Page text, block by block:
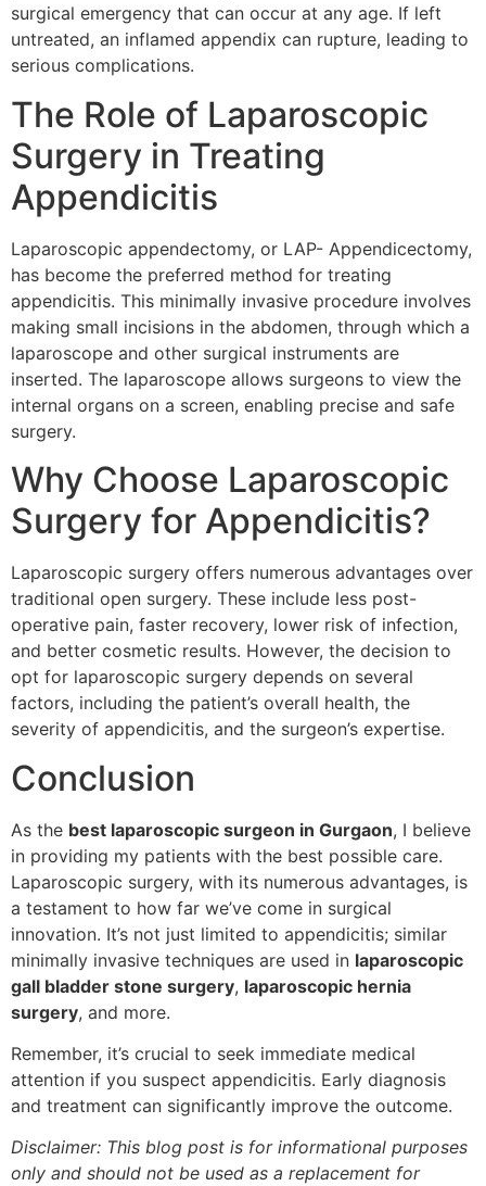
surgical emergency that can occur at any age. If left
untreated, an inflamed appendix can rupture, leading to
serious complications.
The Role of Laparoscopic
Surgery in Treating
Appendicitis
Laparoscopic appendectomy, or LAP- Appendicectomy,
has become the preferred method for treating
appendicitis. This minimally invasive procedure involves
making small incisions in the abdomen, through which a
laparoscope and other surgical instruments are
inserted. The laparoscope allows surgeons to view the
internal organs on a screen, enabling precise and safe
surgery.
Why Choose Laparoscopic
Surgery for Appendicitis?
Laparoscopic surgery offers numerous advantages over
traditional open surgery. These include less post-
operative pain, faster recovery, lower risk of infection,
and better cosmetic results. However, the decision to
opt for laparoscopic surgery depends on several
factors, including the patient’s overall health, the
severity of appendicitis, and the surgeon’s expertise.
Conclusion
As the best laparoscopic surgeon in Gurgaon, I believe
in providing my patients with the best possible care.
Laparoscopic surgery, with its numerous advantages, is
a testament to how far we’ve come in surgical
innovation. It’s not just limited to appendicitis; similar
minimally invasive techniques are used in laparoscopic
gall bladder stone surgery, laparoscopic hernia
surgery, and more.
Remember, it’s crucial to seek immediate medical
attention if you suspect appendicitis. Early diagnosis
and treatment can significantly improve the outcome.
Disclaimer: This blog post is for informational purposes
only and should not be used as a replacement for